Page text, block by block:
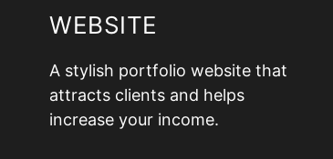
WEBSITE
A stylish portfolio website that
attracts clients and helps
increase your income.